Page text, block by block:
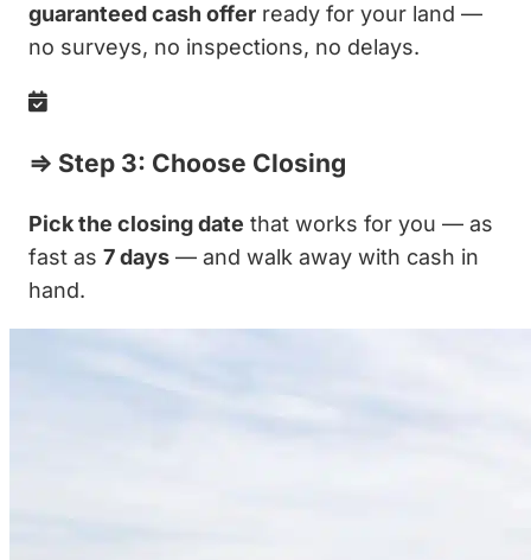
guaranteed cash offer ready for your land —
no surveys, no inspections, no delays.
⇒ Step 3: Choose Closing
Pick the closing date that works for you — as
fast as 7 days — and walk away with cash in
hand.